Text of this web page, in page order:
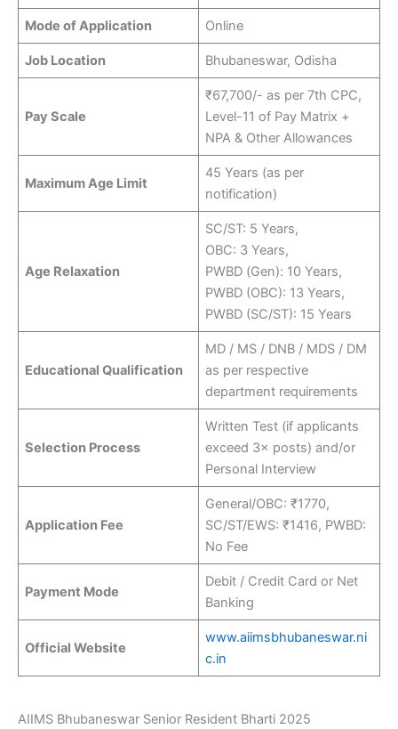
Mode of Application Online
Job Location Bhubaneswar, Odisha
Pay Scale
₹67,700/- as per 7th CPC,
Level-11 of Pay Matrix +
NPA & Other Allowances
Maximum Age Limit
45 Years (as per
notification)
Age Relaxation
SC/ST: 5 Years,
OBC: 3 Years,
PWBD (Gen): 10 Years,
PWBD (OBC): 13 Years,
PWBD (SC/ST): 15 Years
Educational Qualification
MD / MS / DNB / MDS / DM
as per respective
department requirements
Selection Process
Written Test (if applicants
exceed 3× posts) and/or
Personal Interview
Application Fee
General/OBC: ₹1770,
SC/ST/EWS: ₹1416, PWBD:
No Fee
Payment Mode
Debit / Credit Card or Net
Banking
Official Website
www.aiimsbhubaneswar.ni
c.in
AIIMS Bhubaneswar Senior Resident Bharti 2025